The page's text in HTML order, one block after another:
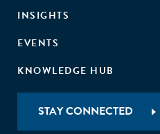
INSIGHTS
EVENTS
KNOWLEDGE HUB
STAY CONNECTED